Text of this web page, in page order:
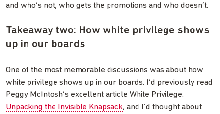
and who’s not, who gets the promotions and who doesn’t.
Takeaway two: How white privilege shows
up in our boards
One of the most memorable discussions was about how
white privilege shows up in our boards. I’d previously read
Peggy McIntosh’s excellent article White Privilege:
Unpacking the Invisible Knapsack, and I’d thought about